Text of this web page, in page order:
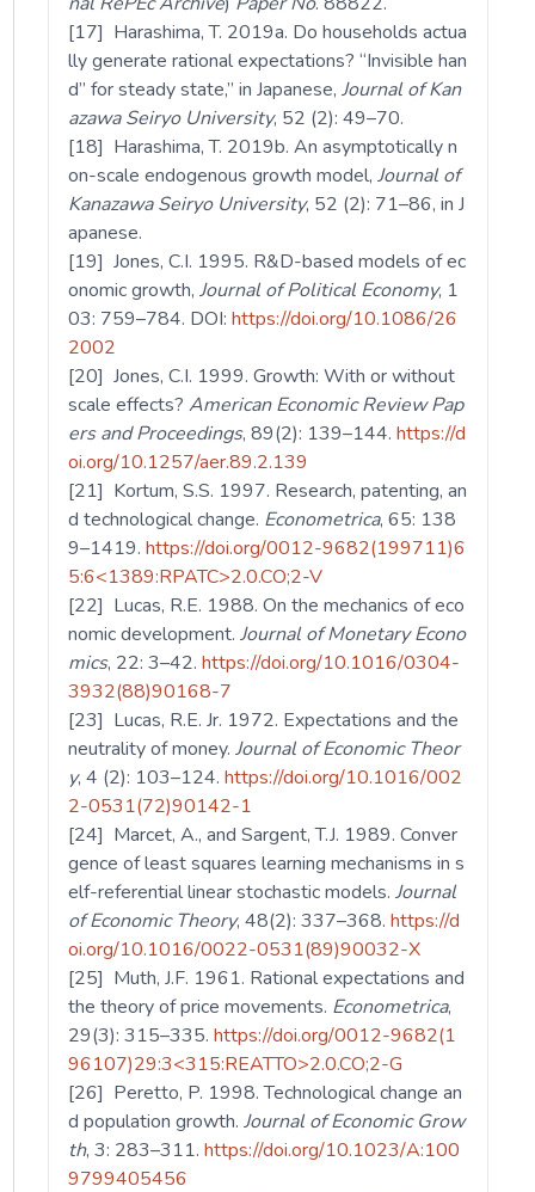
[17] Harashima, T. 2019a. Do households actua
lly generate rational expectations? “Invisible han
d” for steady state,” in Japanese,Journal of Kan
azawa Seiryo University, 52 (2): 49–70.
[18] Harashima, T. 2019b. An asymptotically n
on-scale endogenous growth model,Journal of
Kanazawa Seiryo University, 52 (2): 71–86, in J
apanese.
[19] Jones, C.I. 1995. R&D-based models of ec
onomic growth,Journal of Political Economy, 1
03: 759–784. DOI:https://doi.org/10.1086/26
2002
[20] Jones, C.I. 1999. Growth: With or without
scale effects?American Economic Review Pap
ers and Proceedings, 89(2): 139–144.https://d
oi.org/10.1257/aer.89.2.139
[21] Kortum, S.S. 1997. Research, patenting, an
d technological change. Econometrica, 65: 138
9–1419.https://doi.org/0012-9682(199711)6
5:6<1389:RPATC>2.0.CO;2-V
[22] Lucas, R.E. 1988. On the mechanics of eco
nomic development.Journal of Monetary Econo
mics, 22: 3–42.https://doi.org/10.1016/0304-
3932(88)90168-7
[23] Lucas, R.E. Jr. 1972. Expectations and the
neutrality of money.Journal of Economic Theor
y, 4 (2): 103–124.https://doi.org/10.1016/002
2-0531(72)90142-1
[24] Marcet, A., and Sargent, T.J. 1989. Conver
gence of least squares learning mechanisms in s
elf-referential linear stochastic models.Journal
of Economic Theory, 48(2): 337–368.https://d
oi.org/10.1016/0022-0531(89)90032-X
[25] Muth, J.F. 1961. Rational expectations and
the theory of price movements. Econometrica,
29(3): 315–335.https://doi.org/0012-9682(1
96107)29:3<315:REATTO>2.0.CO;2-G
[26] Peretto, P. 1998. Technological change an
d population growth.Journal of Economic Grow
th, 3: 283–311.https://doi.org/10.1023/A:100
9799405456